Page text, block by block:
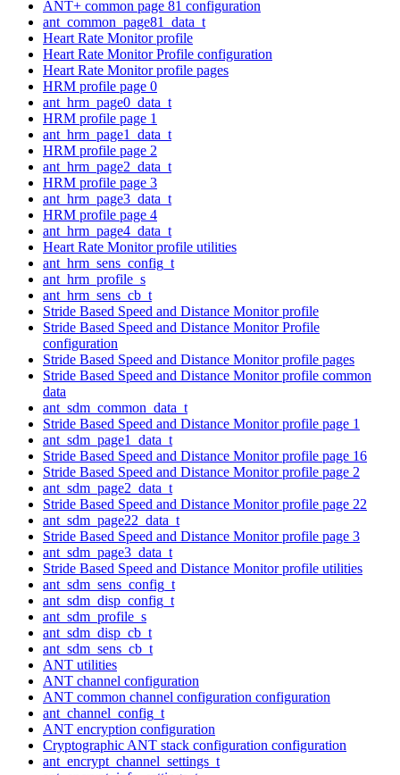
ANT+ common page 81 configuration
ant_common_page81_data_t
Heart Rate Monitor profile
Heart Rate Monitor Profile configuration
Heart Rate Monitor profile pages
HRM profile page 0
ant_hrm_page0_data_t
HRM profile page 1
ant_hrm_page1_data_t
HRM profile page 2
ant_hrm_page2_data_t
HRM profile page 3
ant_hrm_page3_data_t
HRM profile page 4
ant_hrm_page4_data_t
Heart Rate Monitor profile utilities
ant_hrm_sens_config_t
ant_hrm_profile_s
ant_hrm_sens_cb_t
Stride Based Speed and Distance Monitor profile
Stride Based Speed and Distance Monitor Profile
configuration
Stride Based Speed and Distance Monitor profile pages
Stride Based Speed and Distance Monitor profile common
data
ant_sdm_common_data_t
Stride Based Speed and Distance Monitor profile page 1
ant_sdm_page1_data_t
Stride Based Speed and Distance Monitor profile page 16
Stride Based Speed and Distance Monitor profile page 2
ant_sdm_page2_data_t
Stride Based Speed and Distance Monitor profile page 22
ant_sdm_page22_data_t
Stride Based Speed and Distance Monitor profile page 3
ant_sdm_page3_data_t
Stride Based Speed and Distance Monitor profile utilities
ant_sdm_sens_config_t
ant_sdm_disp_config_t
ant_sdm_profile_s
ant_sdm_disp_cb_t
ant_sdm_sens_cb_t
ANT utilities
ANT channel configuration
ANT common channel configuration configuration
ant_channel_config_t
ANT encryption configuration
Cryptographic ANT stack configuration configuration
ant_encrypt_channel_settings_t